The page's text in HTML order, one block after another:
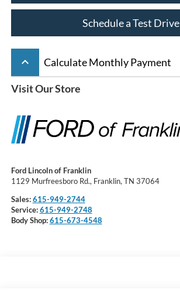
Schedule a Test Drive
keyboard_arrow_up Calculate Monthly Payment
Visit Our Store
Ford Lincoln of Franklin
1129 Murfreesboro Rd., Franklin, TN 37064
Sales:615-949-2744
Service:615-949-2748
Body Shop:615-673-4548